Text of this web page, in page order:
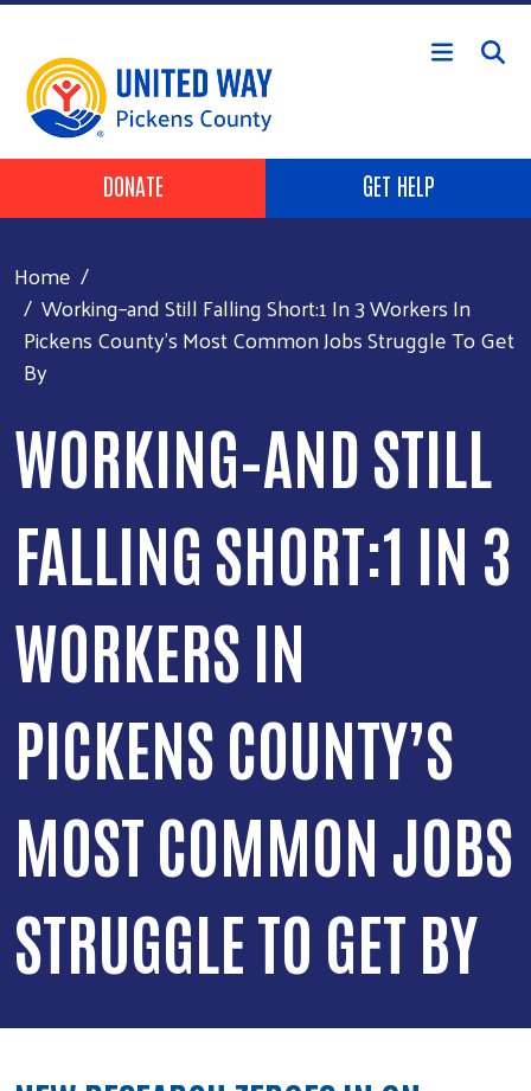
Skip to main content
HEADER BUTTONS
DONATE GET HELP
Home
Working–and Still Falling Short:1 In 3 Workers In
Pickens County’s Most Common Jobs Struggle To Get
By
WORKING–AND STILL
FALLING SHORT:1 IN 3
WORKERS IN
PICKENS COUNTY’S
MOST COMMON JOBS
STRUGGLE TO GET BY